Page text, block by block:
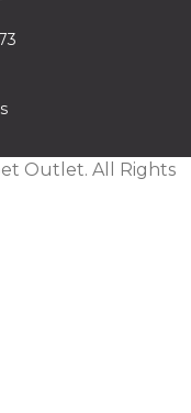
Outlet. All Rights